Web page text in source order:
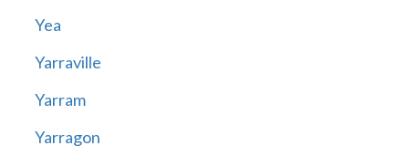
Yea
Yarraville
Yarram
Yarragon